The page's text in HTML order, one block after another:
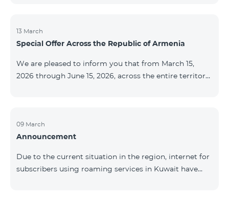
questions or additional information, please contact
Fast Media company.
13 March
Special Offer Across the Republic of Armenia
We are pleased to inform you that from March 15,
2026 through June 15, 2026, across the entire territory
12‑month subscription term, with automatic renewal
for an additional 12 months. The COMBO 4 9900
for a 12‑month subscription term. In addition, the
monthly fee for the “Be Free 5000 for COS
09 March
Announcement
Due to the current situation in the region, internet for
subscribers using roaming services in Kuwait have